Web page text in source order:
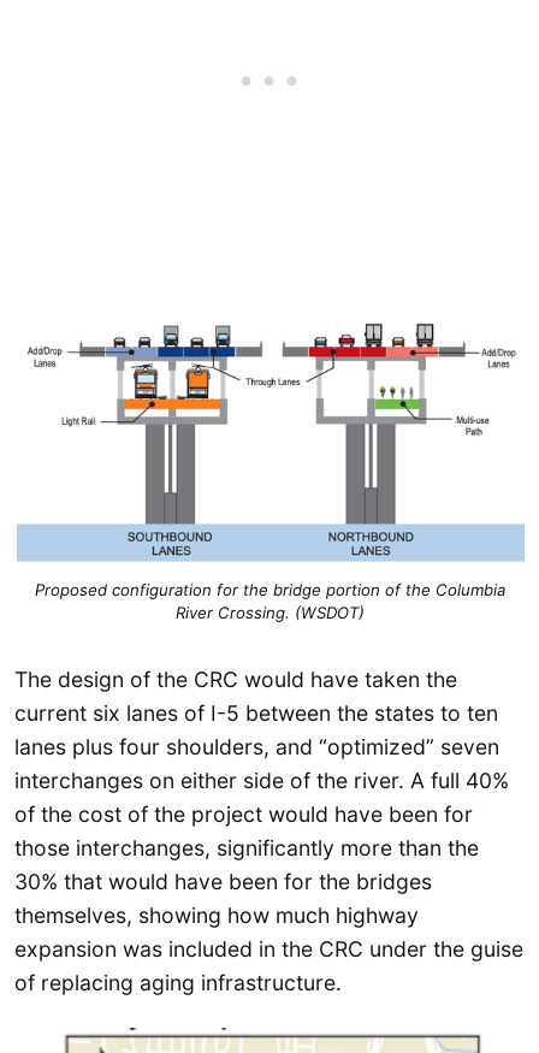
Proposed configuration for the bridge portion of the Columbia
River Crossing. (WSDOT)
The design of the CRC would have taken the
current six lanes of I-5 between the states to ten
lanes plus four shoulders, and “optimized” seven
interchanges on either side of the river. A full 40%
of the cost of the project would have been for
those interchanges, significantly more than the
30% that would have been for the bridges
themselves, showing how much highway
expansion was included in the CRC under the guise
of replacing aging infrastructure.